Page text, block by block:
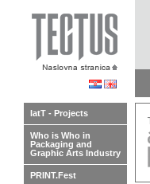
IatT - Projects
Who is Who in
Packaging and
Graphic Arts Industry
PRINT.Fest